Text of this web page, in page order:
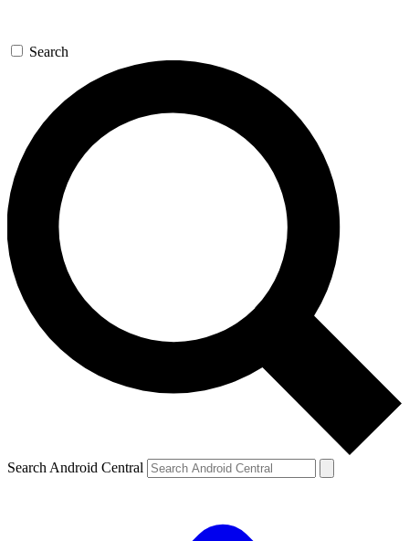
Search
Search Android Central